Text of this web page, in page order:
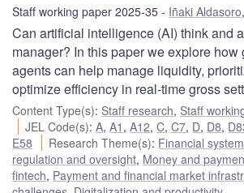
Staff working paper 2025-35 Iñaki Aldasoro,
Can artificial intelligence (AI) think and
manager? In this paper we explore how
agents can help manage liquidity,
optimize efficiency in real-time gross
Content Type(s): Staff research, Staff
JEL Code(s):A,A1 ,A12,C,C7, D, D8,
E58
Research Theme(s): Financial system
regulation and oversight, Money and
fintech, Payment and financial market